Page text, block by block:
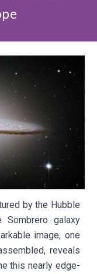
by the Hubble
Sombrero galaxy
image, one
reveals
this nearly edge-